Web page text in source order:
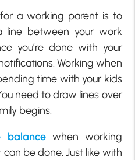
a working parent is to
line between your work
you’re done with your
Working when
time with your kids
need to draw lines over
begins.
balancewhen working
be done. Just like with